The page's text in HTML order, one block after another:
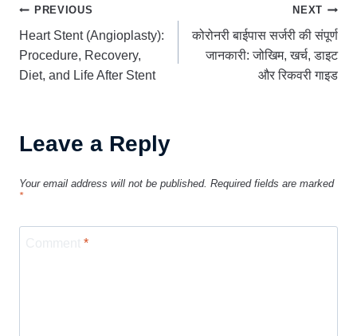
Post
navigation
PREVIOUS
Heart Stent (Angioplasty):
Procedure, Recovery,
Diet, and Life After Stent
NEXT
कोरोनरी बाईपास सर्जरी की संपूर्ण
जानकारी: जोखिम, खर्च, डाइट
और रिकवरी गाइड
Leave a Reply
Your email address will not be published. Required fields are marked
*
*